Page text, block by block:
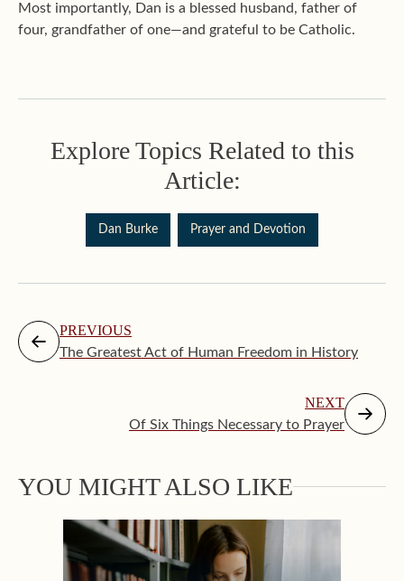
Most importantly, Dan is a blessed husband, father of
four, grandfather of one—and grateful to be Catholic.
Explore Topics Related to this
Article:
Dan Burke Prayer and Devotion
PREVIOUS
The Greatest Act of Human Freedom in History
NEXT
Of Six Things Necessary to Prayer
YOU MIGHT ALSO LIKE